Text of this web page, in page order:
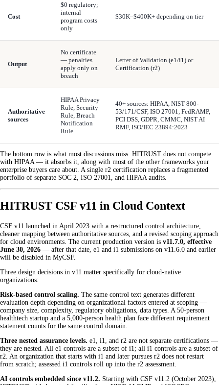
Cost
$0 regulatory;
internal
program costs
only
$30K–$400K+ depending on tier
Output
No certificate
— penalties
apply only on
breach
Letter of Validation (e1/i1) or
Certification (r2)
Authoritative
sources
HIPAA Privacy
Rule, Security
Rule, Breach
Notification
Rule
40+ sources: HIPAA, NIST 800-
53/171/CSF, ISO 27001, FedRAMP,
PCI DSS, GDPR, CMMC, NIST AI
RMF, ISO/IEC 23894:2023
The bottom row is what most discussions miss. HITRUST does not compete
with HIPAA — it absorbs it, along with most of the other frameworks your
enterprise buyers care about. A single r2 certification replaces a fragmented
portfolio of separate SOC 2, ISO 27001, and HIPAA audits.
HITRUST CSF v11 in Cloud Context
CSF v11 launched in April 2023 with a restructured control architecture,
cleaner mapping between authoritative sources, and a revised scoping approach
for cloud environments. The current production version is v11.7.0, effective
June 30, 2026 — after that date, e1 and i1 submissions on v11.6.0 and earlier
will be disabled in MyCSF.
Three design decisions in v11 matter specifically for cloud-native
organizations:
Risk-based control scaling. The same control text generates different
evaluation depth depending on organizational factors entered at scoping —
company size, complexity, regulatory obligations, data types. A 50-person
healthtech startup and a 5,000-person health plan face different requirement
statement counts for the same control domain.
Three nested assurance levels. e1, i1, and r2 are not separate certifications —
they are nested. All e1 controls are a subset of i1; all i1 controls are a subset of
r2. An organization that starts with i1 and later pursues r2 does not restart
from scratch; assessed i1 controls roll up into the r2 assessment.
AI controls embedded since v11.2. Starting with CSF v11.2 (October 2023),